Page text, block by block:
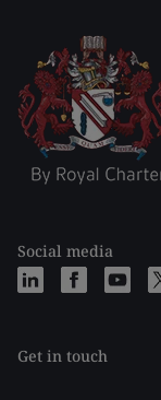
Social media
Get in touch